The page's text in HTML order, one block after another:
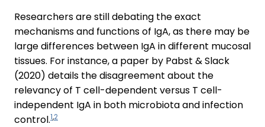
Researchers are still debating the exact
mechanisms and functions of IgA, as there may be
large differences between IgA in different mucosal
tissues. For instance, a paper by Pabst & Slack
(2020) details the disagreement about the
relevancy of T cell-dependent versus T cell-
independent IgA in both microbiota and infection
control.1,2